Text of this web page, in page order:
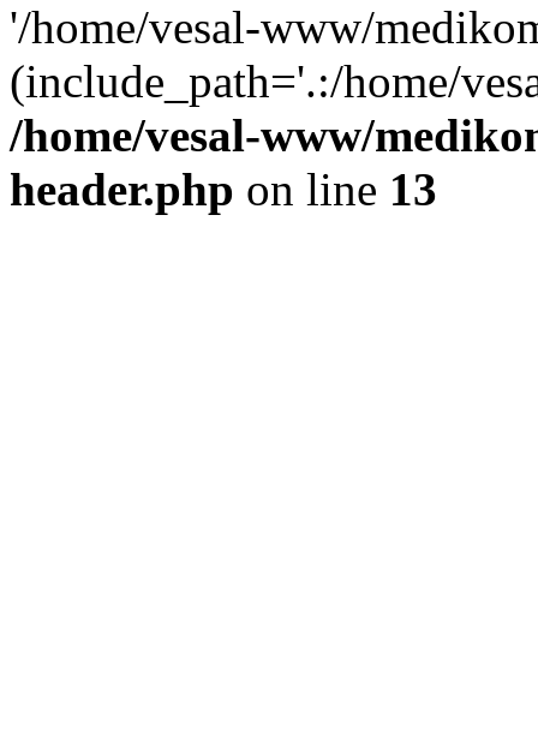
'/home/vesal-www/
(include_path='.:/home/
/home/vesal-www/
header.php on line 13